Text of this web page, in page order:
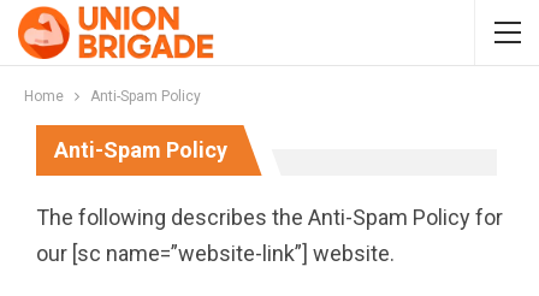
Home Anti-Spam Policy
Anti-Spam Policy
The following describes the Anti-Spam Policy for
our [sc name=”website-link”] website.